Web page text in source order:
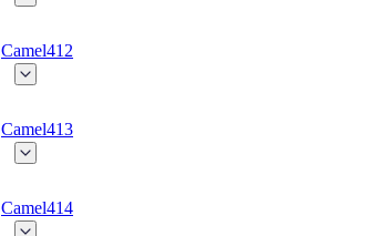
Camel412
Camel413
Camel414